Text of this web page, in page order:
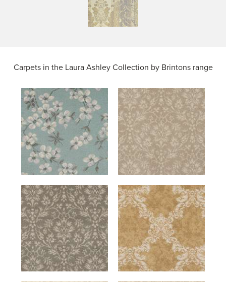
Carpets in the Laura Ashley Collection by Brintons range